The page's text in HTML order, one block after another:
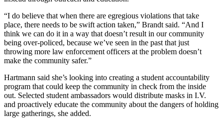
“I do believe that when there are egregious violations that take
place, there needs to be swift action taken,” Brandt said. “And I
think we can do it in a way that doesn’t result in our community
being over-policed, because we’ve seen in the past that just
throwing more law enforcement officers at the problem doesn’t
make the community safer.”
Hartmann said she’s looking into creating a student accountability
program that could keep the community in check from the inside
out. Selected student ambassadors would distribute masks in I.V.
and proactively educate the community about the dangers of holding
large gatherings, she added.